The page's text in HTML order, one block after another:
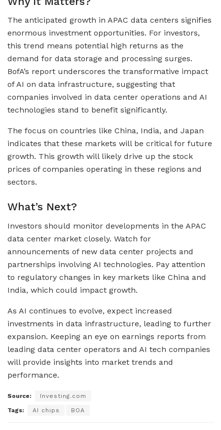
The anticipated growth in APAC data centers signifies
enormous investment opportunities. For investors,
this trend means potential high returns as the
demand for data storage and processing surges.
BofA’s report underscores the transformative impact
of AI on data infrastructure, suggesting that
companies involved in data center operations and AI
technologies stand to benefit significantly.
The focus on countries like China, India, and Japan
indicates that these markets will be critical for future
growth. This growth will likely drive up the stock
prices of companies operating in these regions and
sectors.
What’s Next?
Investors should monitor developments in the APAC
data center market closely. Watch for
announcements of new data center projects and
partnerships involving AI technologies. Pay attention
to regulatory changes in key markets like China and
India, which could impact growth.
As AI continues to evolve, expect increased
investments in data infrastructure, leading to further
expansion. Keeping an eye on earnings reports from
leading data center operators and AI tech companies
will provide insights into market trends and
performance.
Source: Investing.com
Tags: AI chips BOA